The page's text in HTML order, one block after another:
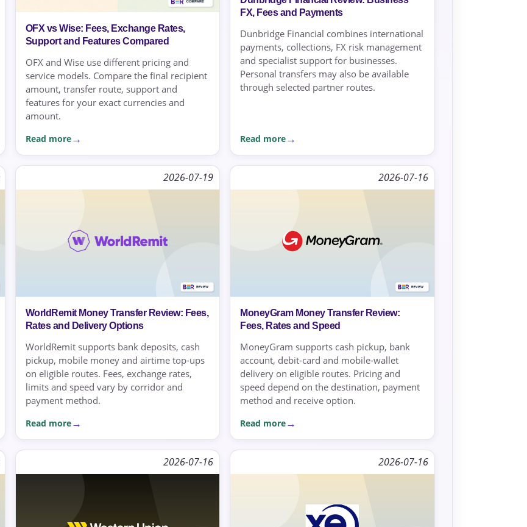
OFX vs Wise: Fees, Exchange Rates,
Support and Features Compared
OFX and Wise use different pricing and
service models. Compare the final recipient
amount, transfer route, support and
features for your exact currencies and
amount.
Read more
FX, Fees and Payments
Dunbridge Financial combines international
payments, collections, FX risk management
and specialist support for businesses.
Personal transfers may also be available
through selected partner routes.
Read more
2026-07-19
WorldRemit Money Transfer Review: Fees,
Rates and Delivery Options
WorldRemit supports bank deposits, cash
pickup, mobile money and airtime top-ups
on eligible routes. Fees, exchange rates,
limits and speed vary by corridor and
payment method.
Read more
2026-07-16
MoneyGram Money Transfer Review:
Fees, Rates and Speed
MoneyGram supports cash pickup, bank
account, debit-card and mobile-wallet
delivery on eligible routes. Pricing and
speed depend on the destination, payment
method and receive option.
Read more
2026-07-16 2026-07-16